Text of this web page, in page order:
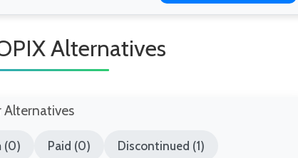
Alternatives
Alternatives
(0) Paid (0) Discontinued (1)